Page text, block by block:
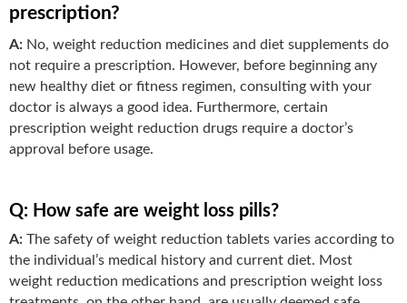
prescription?
A: No, weight reduction medicines and diet supplements do
not require a prescription. However, before beginning any
new healthy diet or fitness regimen, consulting with your
doctor is always a good idea. Furthermore, certain
prescription weight reduction drugs require a doctor’s
approval before usage.
Q: How safe are weight loss pills?
A: The safety of weight reduction tablets varies according to
the individual’s medical history and current diet. Most
weight reduction medications and prescription weight loss